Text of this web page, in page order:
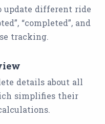
update different ride
“completed”, and
tracking.
details about all
simplifies their